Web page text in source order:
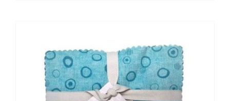
Fassett
Collective
quantity